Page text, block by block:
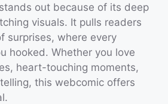
out because of its deep
visuals. It pulls readers
surprises, where every
hooked. Whether you love
heart-touching moments,
this webcomic offers